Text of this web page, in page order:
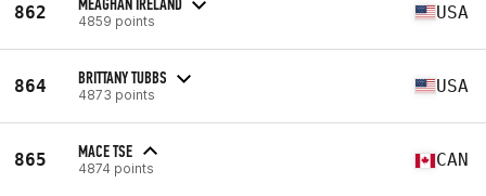
862 4859 points USA
864 BRITTANY TUBBS
4873 points USA
865 MACE TSE
4874 points CAN